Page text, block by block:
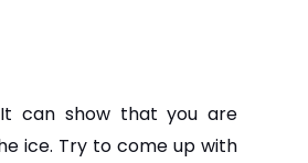
can show that you are
ice. Try to come up with